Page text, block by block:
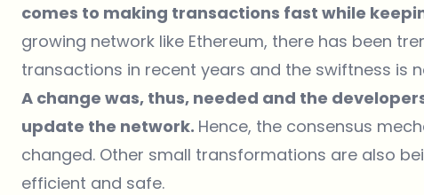
comes to making transactions fast while
growing network like Ethereum, there has been
transactions in recent years and the swiftness is
A change was, thus, needed and the
update the network. Hence, the consensus
changed. Other small transformations are also
efficient and safe.